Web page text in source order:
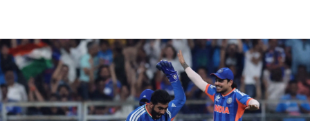
Rural
Life
Business